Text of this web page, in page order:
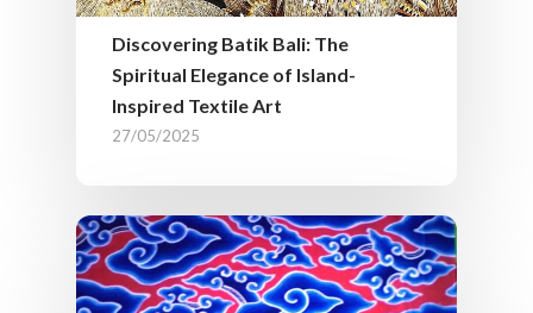
Discovering Batik Bali: The
Spiritual Elegance of Island-
Inspired Textile Art
27/05/2025
Our Service